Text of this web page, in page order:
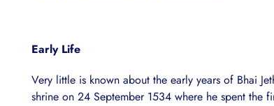
Early Life
Very little is known about the early years of Bhai
shrine on 24 September 1534 where he spent the